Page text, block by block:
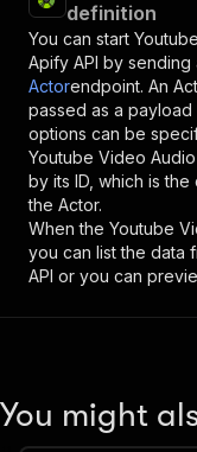
definition
You can start
Apify API by
Actorendpoint. An
passed as a
options can be
Youtube Video
by its ID, which is
the Actor.
When the Youtube
you can list the data
API or you can
You might